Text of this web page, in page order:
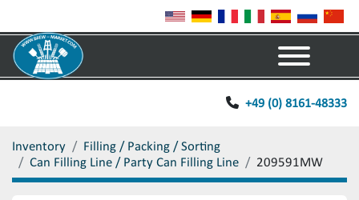
+49 (0) 8161-48333
Inventory
Filling / Packing / Sorting
Can Filling Line / Party Can Filling Line
209591MW